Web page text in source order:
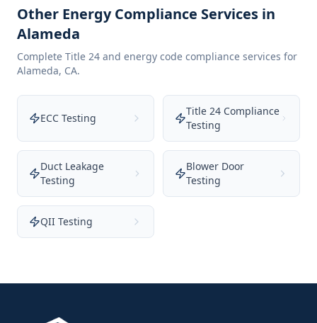
Other Energy Compliance Services in
Alameda
Complete Title 24 and energy code compliance services for
Alameda, CA.
ECC Testing
Title 24 Compliance
Testing
Duct Leakage
Testing
Blower Door
Testing
QII Testing